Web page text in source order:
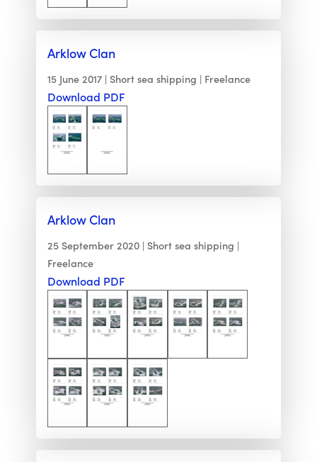
Arklow Clan
15 June 2017 Short sea shipping Freelance
Download PDF
Arklow Clan
25 September 2020 Short sea shipping
Freelance
Download PDF